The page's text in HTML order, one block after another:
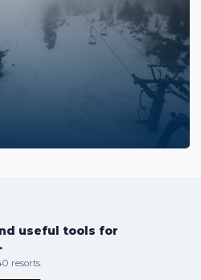
useful tools for
resorts.